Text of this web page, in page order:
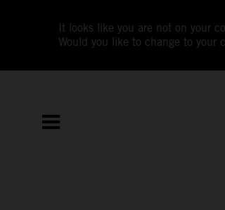
It looks like you are not on your
Would you like to change to your